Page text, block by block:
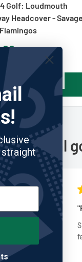
Golf: Loudmouth
Headcover - Savage
Add to cart
Real
is the
and